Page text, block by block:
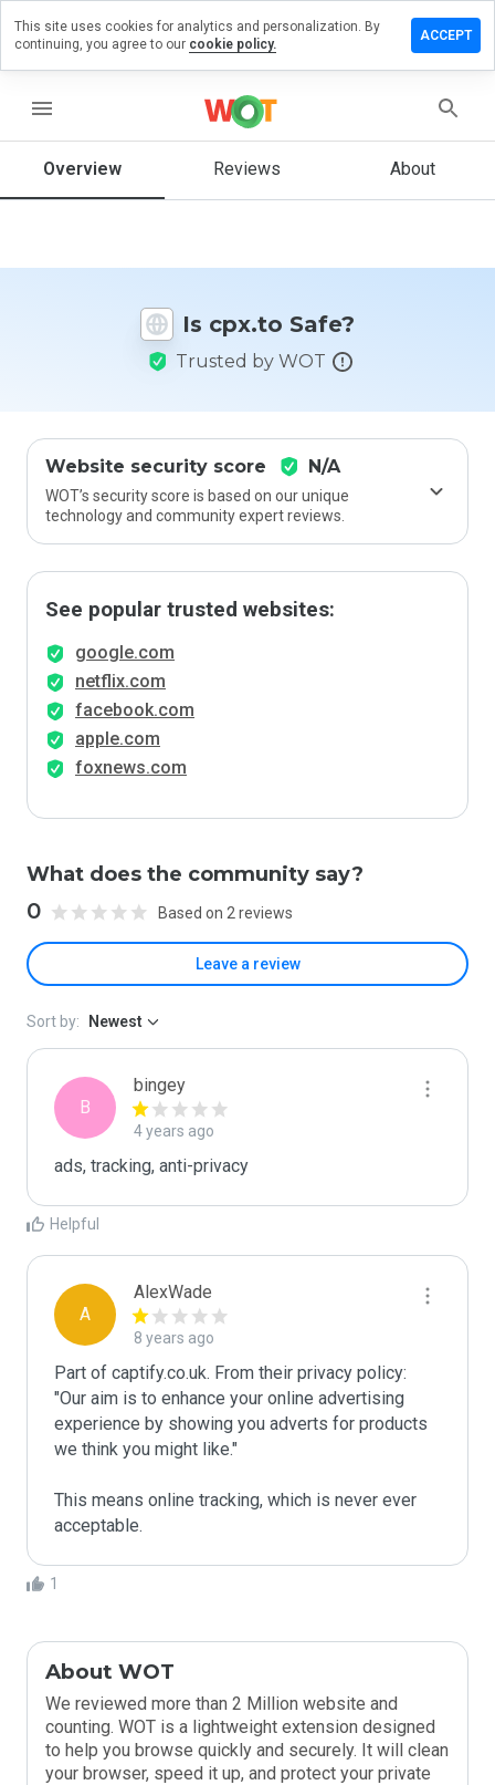
menu
Overview Reviews About
Is cpx.to Safe?
Trusted by WOT
Website security score N/A
WOT’s security score is based on our unique
technology and community expert reviews.
See popular trusted websites:
google.com
netflix.com
facebook.com
apple.com
foxnews.com
What does the community say?
0 Based on 2 reviews
Leave a review
would
Sort by: Newest
B
bingey
4 years ago
ads, tracking, anti-privacy
Helpful
A
AlexWade
8 years ago
Part of captify.co.uk. From their privacy policy:
"Our aim is to enhance your online advertising
experience by showing you adverts for products
we think you might like."
This means online tracking, which is never ever
acceptable.
1
About WOT
We reviewed more than 2 Million website and
counting. WOT is a lightweight extension designed
to help you browse quickly and securely. It will clean
your browser, speed it up, and protect your private
This site uses cookies for analytics and personalization. By
continuing, you agree to our cookie policy.
ACCEPT